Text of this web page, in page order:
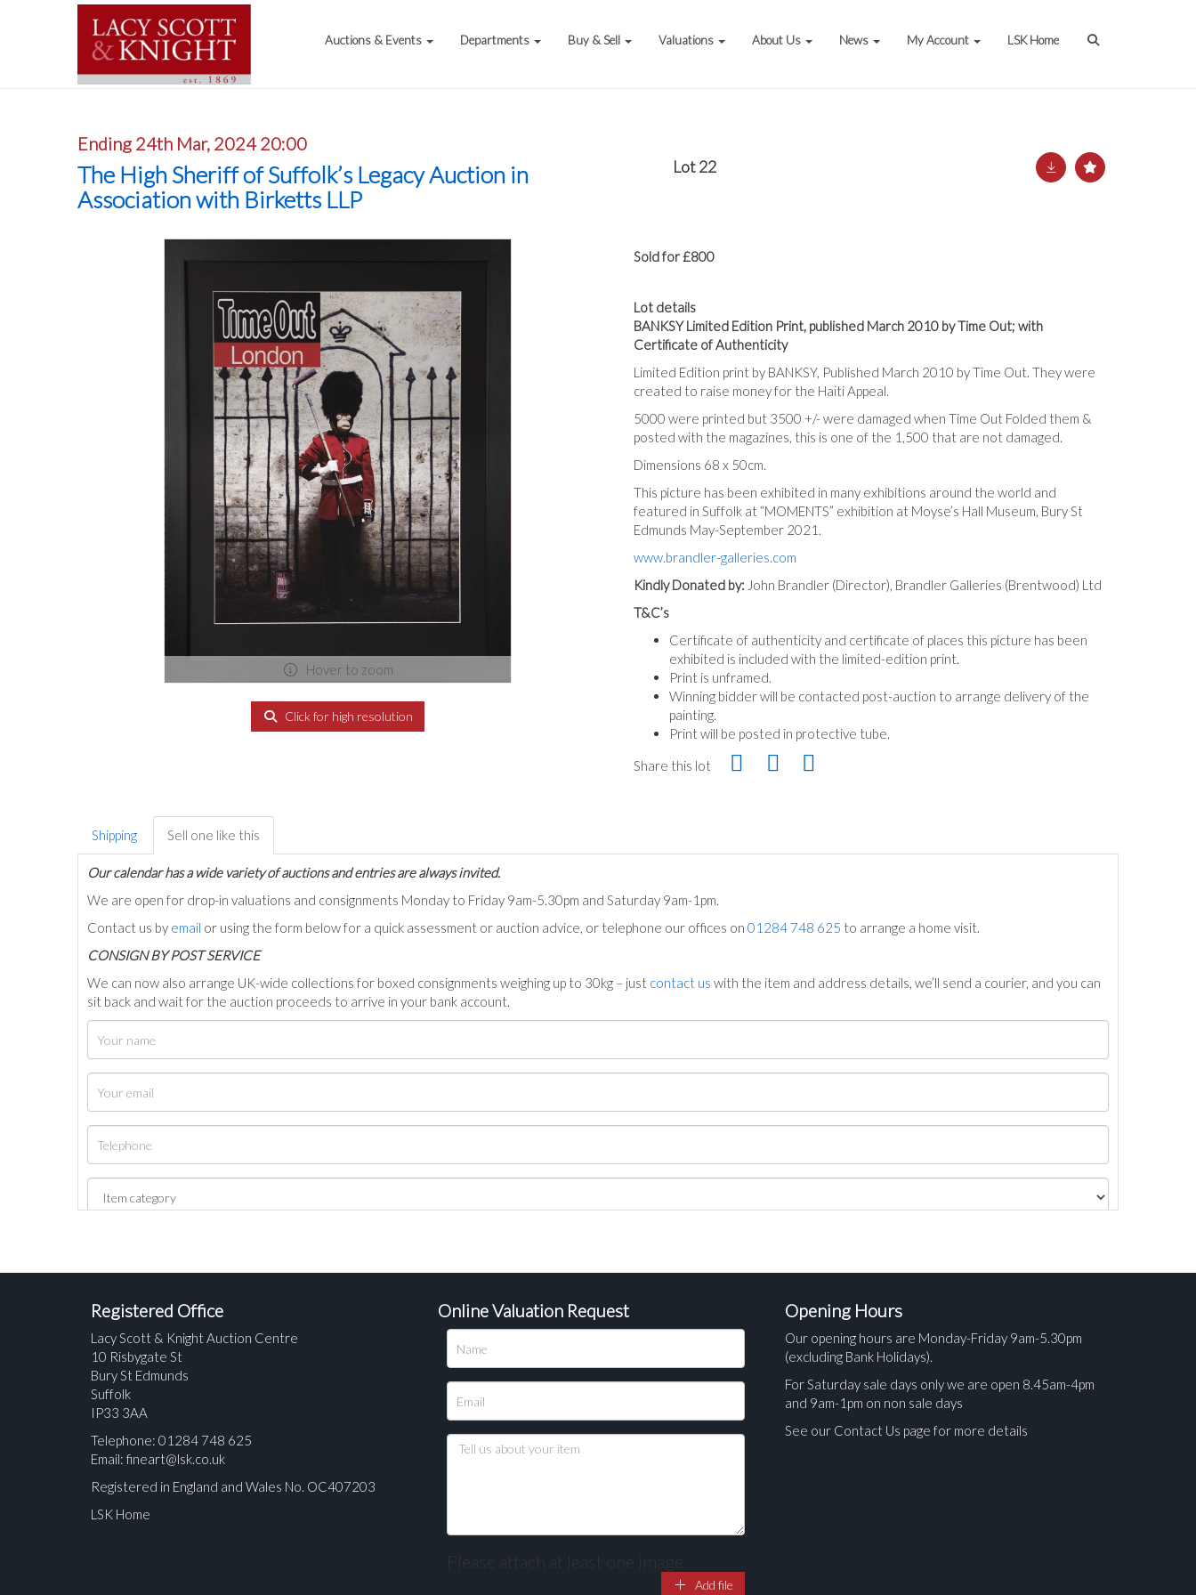
Auctions & Events Departments Buy & Sell Valuations About Us News My Account LSK Home
Ending 24th Mar, 2024 20:00
The High Sheriff of Suffolk’s Legacy Auction in
Association with Birketts LLP
Lot 22
Hover to zoom
Click for high resolution
Sold for £800
Lot details
BANKSY Limited Edition Print, published March 2010 by Time Out; with
Certificate of Authenticity
Limited Edition print by BANKSY, Published March 2010 by Time Out. They were
created to raise money for the Haiti Appeal.
5000 were printed but 3500 +/- were damaged when Time Out Folded them &
posted with the magazines, this is one of the 1,500 that are not damaged.
Dimensions 68 x 50cm.
This picture has been exhibited in many exhibitions around the world and
featured in Suffolk at “MOMENTS” exhibition at Moyse’s Hall Museum, Bury St
Edmunds May-September 2021.
www.brandler-galleries.com
Kindly Donated by: John Brandler (Director), Brandler Galleries (Brentwood) Ltd
T&C’s
Certificate of authenticity and certificate of places this picture has been
exhibited is included with the limited-edition print.
Print is unframed.
Winning bidder will be contacted post-auction to arrange delivery of the
painting.
Print will be posted in protective tube.
Share this lot
Shipping Sell one like this
Our calendar has a wide variety of auctions and entries are always invited.
We are open for drop-in valuations and consignments Monday to Friday 9am-5.30pm and Saturday 9am-1pm.
Contact us by email or using the form below for a quick assessment or auction advice, or telephone our offices on 01284 748 625 to arrange a home visit.
CONSIGN BY POST SERVICE
We can now also arrange UK-wide collections for boxed consignments weighing up to 30kg – just contact us with the item and address details, we’ll send a courier, and you can
sit back and wait for the auction proceeds to arrive in your bank account.
Registered Office
Lacy Scott & Knight Auction Centre
10 Risbygate St
Bury St Edmunds
Suffolk
IP33 3AA
Telephone: 01284 748 625
Email: fineart@lsk.co.uk
Registered in England and Wales No. OC407203
LSK Home
Online Valuation Request
Please attach at least one image
Add file
Opening Hours
Our opening hours are Monday-Friday 9am-5.30pm
(excluding Bank Holidays).
For Saturday sale days only we are open 8.45am-4pm
and 9am-1pm on non sale days
See our Contact Us page for more details